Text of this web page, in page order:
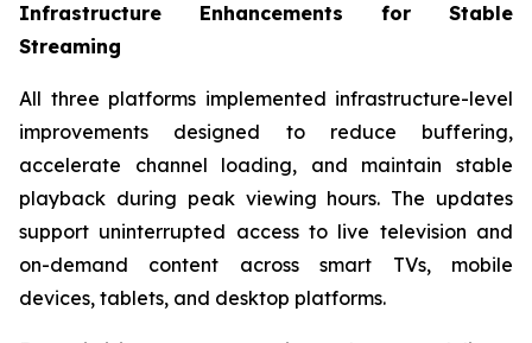
Infrastructure Enhancements for Stable
Streaming
All three platforms implemented infrastructure-level
improvements designed to reduce buffering,
accelerate channel loading, and maintain stable
playback during peak viewing hours. The updates
support uninterrupted access to live television and
on-demand content across smart TVs, mobile
devices, tablets, and desktop platforms.